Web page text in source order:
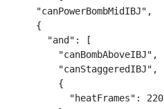
    "canPowerBombMidIBJ",
    {
      "and": [
        "canBombAboveIBJ",
        "canStaggeredIBJ",
        {
          "heatFrames": 220